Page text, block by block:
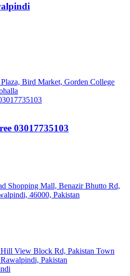
Bird Market, Gorden College
03017735103
Shopping Mall, Benazir Bhutto Rd,
46000, Pakistan
View Block Rd, Pakistan Town
Pakistan